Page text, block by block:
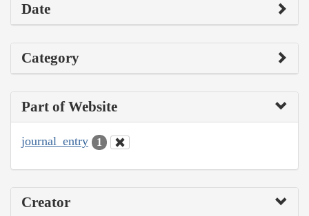
Date
Category
Part of Website
journal_entry 1
Creator